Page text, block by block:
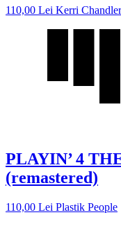
110,00 Lei Kerri Chandler
PLAYIN’ 4
(remastered)
110,00 Lei Plastik People